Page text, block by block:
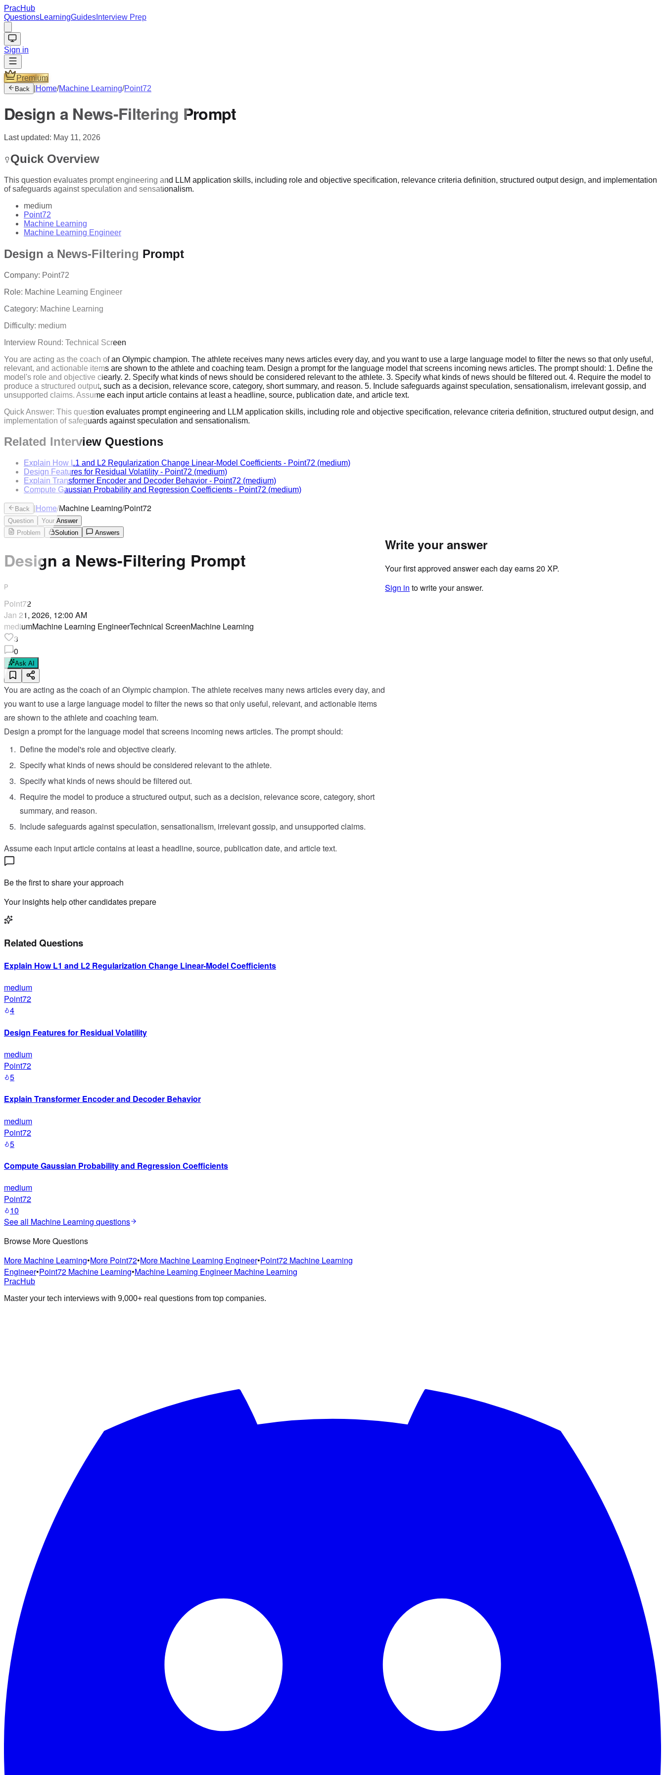
PracHub
QuestionsLearningGuides Interview Prep
Sign in
Premium
Back Home/Machine Learning/Point72
Design a News-Filtering Prompt
Last updated: May 11, 2026
Quick Overview
This question evaluates prompt engineering and LLM application skills, including role and objective specification, relevance criteria definition, structured output design, and implementation
of safeguards against speculation and sensationalism.
medium
Point72
Machine Learning
Machine Learning Engineer
Design a News-Filtering Prompt
Company: Point72
Role: Machine Learning Engineer
Category: Machine Learning
Difficulty: medium
Interview Round: Technical Screen
You are acting as the coach of an Olympic champion. The athlete receives many news articles every day, and you want to use a large language model to filter the news so that only useful,
relevant, and actionable items are shown to the athlete and coaching team. Design a prompt for the language model that screens incoming news articles. The prompt should: 1. Define the
model's role and objective clearly. 2. Specify what kinds of news should be considered relevant to the athlete. 3. Specify what kinds of news should be filtered out. 4. Require the model to
produce a structured output, such as a decision, relevance score, category, short summary, and reason. 5. Include safeguards against speculation, sensationalism, irrelevant gossip, and
unsupported claims. Assume each input article contains at least a headline, source, publication date, and article text.
Quick Answer: This question evaluates prompt engineering and LLM application skills, including role and objective specification, relevance criteria definition, structured output design, and
implementation of safeguards against speculation and sensationalism.
Related Interview Questions
Explain How L1 and L2 Regularization Change Linear-Model Coefficients - Point72 (medium)
Design Features for Residual Volatility - Point72 (medium)
Explain Transformer Encoder and Decoder Behavior - Point72 (medium)
Compute Gaussian Probability and Regression Coefficients - Point72 (medium)
Back |Home/Machine Learning/Point72
Question
Your Answer
Problem
Solution Answers
Design a News-Filtering Prompt
P
Point72
Jan 21, 2026, 12:00 AM
mediumMachine Learning EngineerTechnical ScreenMachine Learning
3
0
Ask AI
You are acting as the coach of an Olympic champion. The athlete receives many news articles every day, and
you want to use a large language model to filter the news so that only useful, relevant, and actionable items
are shown to the athlete and coaching team.
Design a prompt for the language model that screens incoming news articles. The prompt should:
Define the model's role and objective clearly.
Specify what kinds of news should be considered relevant to the athlete.
Specify what kinds of news should be filtered out.
Require the model to produce a structured output, such as a decision, relevance score, category, short
summary, and reason.
Include safeguards against speculation, sensationalism, irrelevant gossip, and unsupported claims.
Assume each input article contains at least a headline, source, publication date, and article text.
Be the first to share your approach
Your insights help other candidates prepare
Related Questions
Explain How L1 and L2 Regularization Change Linear-Model Coefficients
medium
Point72
4
Design Features for Residual Volatility
medium
Point72
5
Explain Transformer Encoder and Decoder Behavior
medium
Point72
5
Compute Gaussian Probability and Regression Coefficients
medium
Point72
10
See all Machine Learning questions
Browse More Questions
More Machine Learning•More Point72•More Machine Learning Engineer•Point72 Machine Learning
Engineer•Point72 Machine Learning•Machine Learning Engineer Machine Learning
Write your answer
Your first approved answer each day earns 20 XP.
Sign in to write your answer.
PracHub
Master your tech interviews with 9,000+ real questions from top companies.